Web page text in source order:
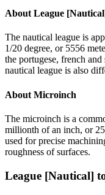
About League
The nautical league is
1/20 degree, or 5556
the portugese, french
nautical league is also
About Microinch
The microinch is a
millionth of an inch, or
used for precise
roughness of surfaces.
League [Nautical]